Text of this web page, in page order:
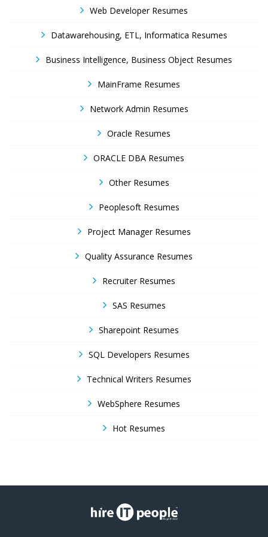
Web Developer Resumes
Datawarehousing, ETL, Informatica Resumes
Business Intelligence, Business Object Resumes
MainFrame Resumes
Network Admin Resumes
Oracle Resumes
ORACLE DBA Resumes
Other Resumes
Peoplesoft Resumes
Project Manager Resumes
Quality Assurance Resumes
Recruiter Resumes
SAS Resumes
Sharepoint Resumes
SQL Developers Resumes
Technical Writers Resumes
WebSphere Resumes
Hot Resumes